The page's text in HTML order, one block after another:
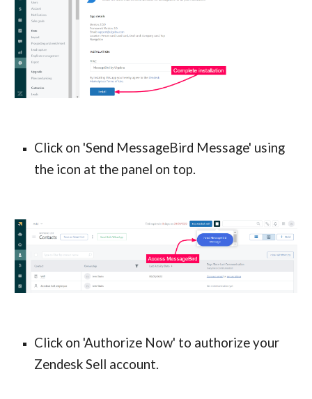
Click on 'Send MessageBird Message' using
the icon at the panel on top.
Click on 'Authorize Now' to authorize your
Zendesk Sell account.